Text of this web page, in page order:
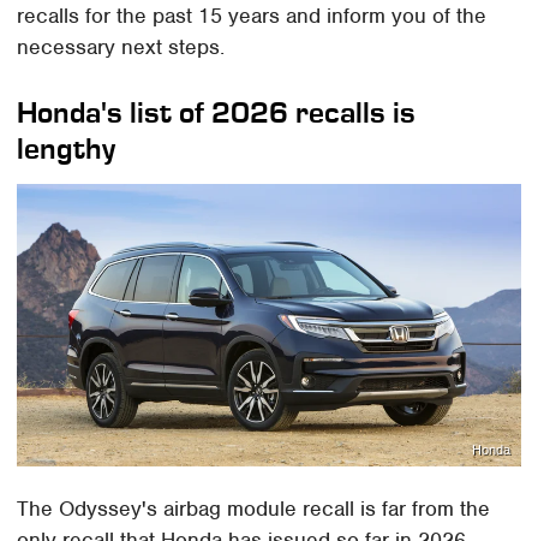
recalls for the past 15 years and inform you of the
necessary next steps.
Honda's list of 2026 recalls is
lengthy
Honda
The Odyssey's airbag module recall is far from the